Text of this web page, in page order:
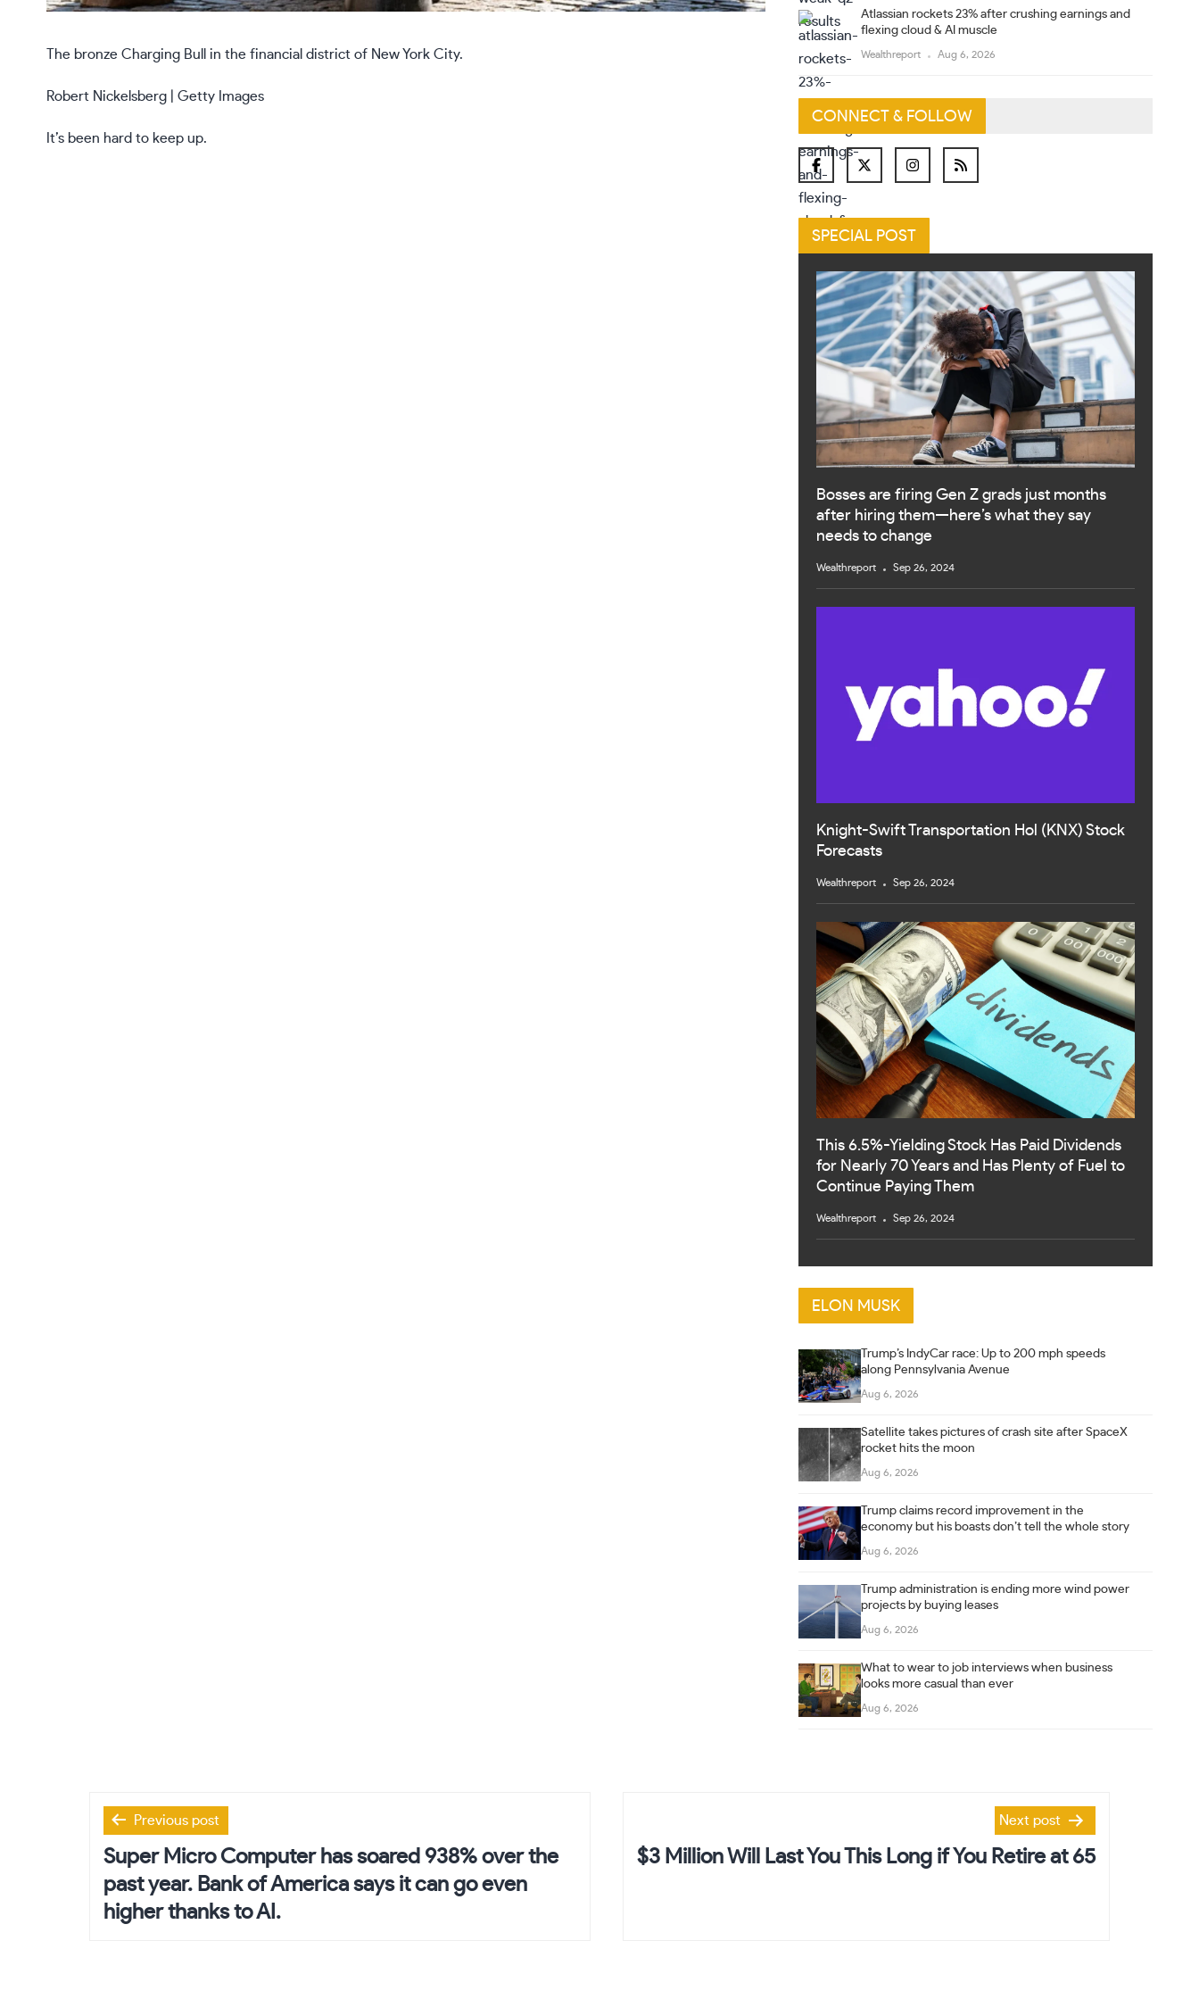
The bronze Charging Bull in the financial district of New York City.
Robert Nickelsberg | Getty Images
It’s been hard to keep up.
Atlassian rockets 23% after crushing earnings and
flexing cloud & AI muscle
Wealthreport Aug 6, 2026
CONNECT & FOLLOW
SPECIAL POST
Bosses are firing Gen Z grads just months
after hiring them—here’s what they say
needs to change
Wealthreport Sep 26, 2024
Knight-Swift Transportation Hol (KNX) Stock
Forecasts
Wealthreport Sep 26, 2024
This 6.5%-Yielding Stock Has Paid Dividends
for Nearly 70 Years and Has Plenty of Fuel to
Continue Paying Them
Wealthreport Sep 26, 2024
ELON MUSK
Trump’s IndyCar race: Up to 200 mph speeds
along Pennsylvania Avenue
Aug 6, 2026
Satellite takes pictures of crash site after SpaceX
rocket hits the moon
Aug 6, 2026
Trump claims record improvement in the
economy but his boasts don’t tell the whole story
Aug 6, 2026
Trump administration is ending more wind power
projects by buying leases
Aug 6, 2026
What to wear to job interviews when business
looks more casual than ever
Aug 6, 2026
Post
navigation
Previous post
Super Micro Computer has soared 938% over the
past year. Bank of America says it can go even
higher thanks to AI.
Next post
$3 Million Will Last You This Long if You Retire at 65